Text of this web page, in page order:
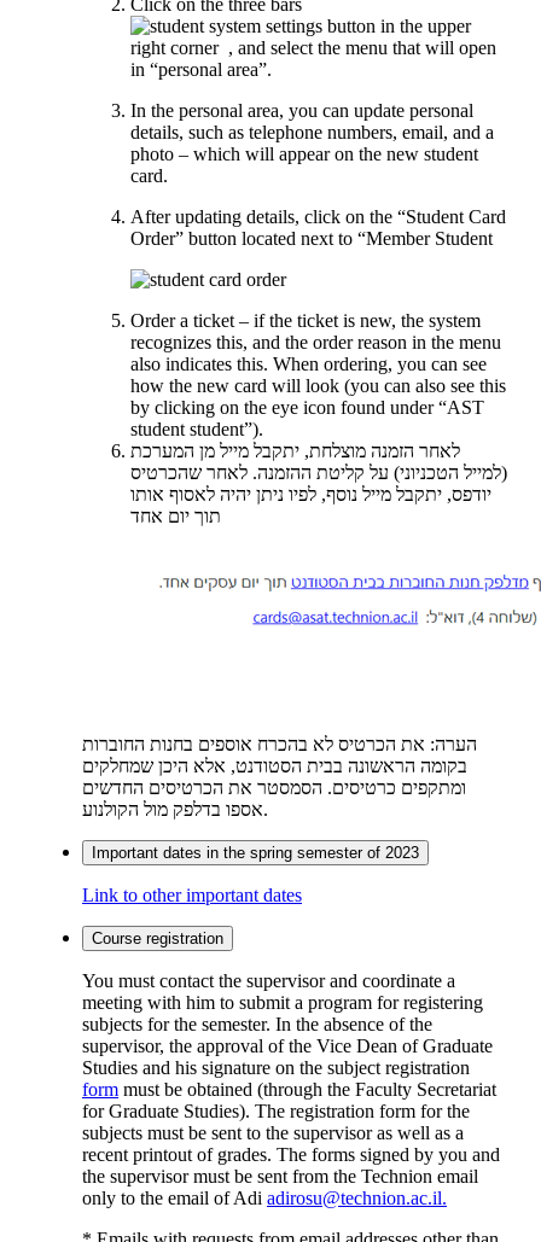
Click on the three bars
in the upper
right corner , and select the menu that will open
in “personal area”.
In the personal area, you can update personal
details, such as telephone numbers, email, and a
photo – which will appear on the new student
card.
After updating details, click on the “Student Card
Order” button located next to “Member Student
Order a ticket – if the ticket is new, the system
recognizes this, and the order reason in the menu
also indicates this. When ordering, you can see
how the new card will look (you can also see this
by clicking on the eye icon found under “AST
student student”).
לאחר הזמנה מוצלחת, יתקבל מייל מן המערכת
(למייל הטכניוני) על קליטת ההזמנה. לאחר שהכרטיס
יודפס, יתקבל מייל נוסף, לפיו ניתן יהיה לאסוף אותו
תוך יום אחד
הערה: את הכרטיס לא בהכרח אוספים בחנות החוברות
בקומה הראשונה בבית הסטודנט, אלא היכן שמחלקים
ומתקפים כרטיסים. הסמסטר את הכרטיסים החדשים
אספו בדלפק מול הקולנוע.
Important dates in the spring semester of 2023
Link to other important dates
Course registration
You must contact the supervisor and coordinate a
meeting with him to submit a program for registering
subjects for the semester. In the absence of the
supervisor, the approval of the Vice Dean of Graduate
Studies and his signature on the subject registration
form must be obtained (through the Faculty Secretariat
for Graduate Studies). The registration form for the
subjects must be sent to the supervisor as well as a
recent printout of grades. The forms signed by you and
the supervisor must be sent from the Technion email
only to the email of Adi adirosu@technion.ac.il.